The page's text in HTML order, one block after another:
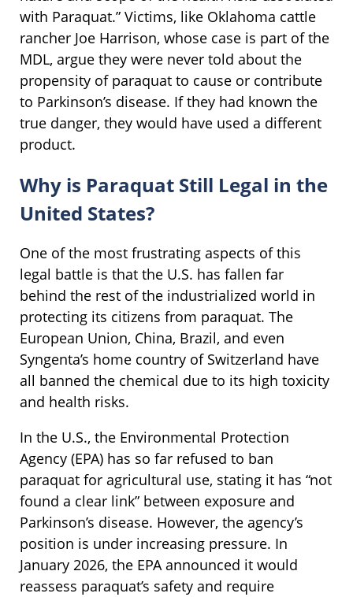
with Paraquat.” Victims, like Oklahoma cattle
rancher Joe Harrison, whose case is part of the
MDL, argue they were never told about the
propensity of paraquat to cause or contribute
to Parkinson’s disease. If they had known the
true danger, they would have used a different
product.
Why is Paraquat Still Legal in the
United States?
One of the most frustrating aspects of this
legal battle is that the U.S. has fallen far
behind the rest of the industrialized world in
protecting its citizens from paraquat. The
European Union, China, Brazil, and even
Syngenta’s home country of Switzerland have
all banned the chemical due to its high toxicity
and health risks.
In the U.S., the Environmental Protection
Agency (EPA) has so far refused to ban
paraquat for agricultural use, stating it has “not
found a clear link” between exposure and
Parkinson’s disease. However, the agency’s
position is under increasing pressure. In
January 2026, the EPA announced it would
reassess paraquat’s safety and require